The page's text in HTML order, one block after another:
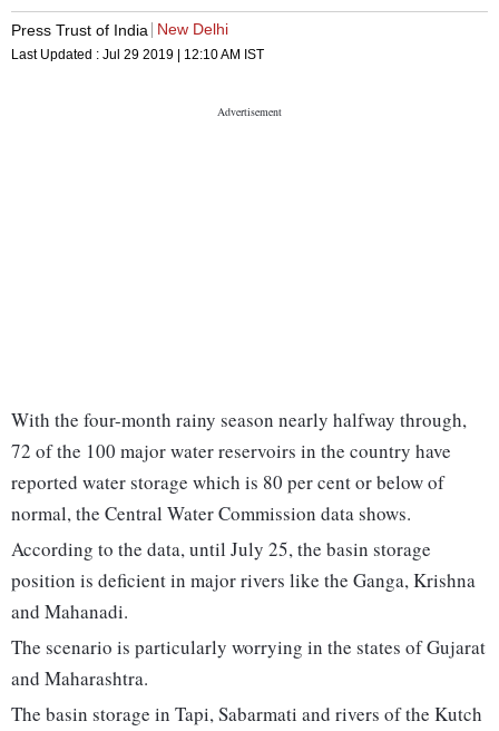
Press Trust of India New Delhi
Last Updated : Jul 29 2019 | 12:10 AM IST
With the four-month rainy season nearly halfway through,
72 of the 100 major water reservoirs in the country have
reported water storage which is 80 per cent or below of
normal, the Central Water Commission data shows.
According to the data, until July 25, the basin storage
position is deficient in major rivers like the Ganga, Krishna
and Mahanadi.
The scenario is particularly worrying in the states of Gujarat
and Maharashtra.
The basin storage in Tapi, Sabarmati and rivers of the Kutch